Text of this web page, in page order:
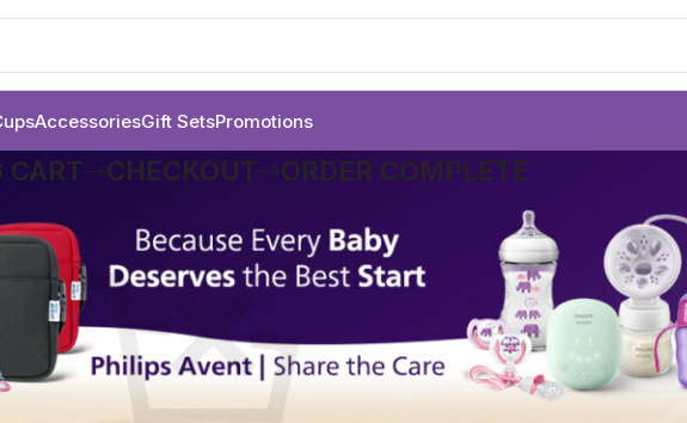
AccessoriesGift SetsPromotions
CART CHECKOUT ORDER COMPLETE